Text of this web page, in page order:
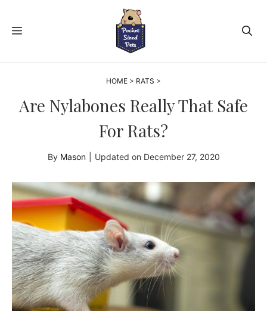
MENU
HOME > RATS >
Are Nylabones Really That Safe
For Rats?
By Mason Updated on December 27, 2020